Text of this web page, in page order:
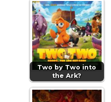
Two by Two into
the Ark?